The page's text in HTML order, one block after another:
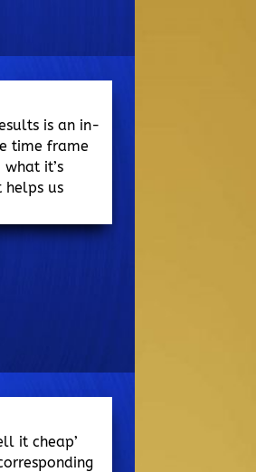
is an in-
time frame
it’s
helps us
it cheap’